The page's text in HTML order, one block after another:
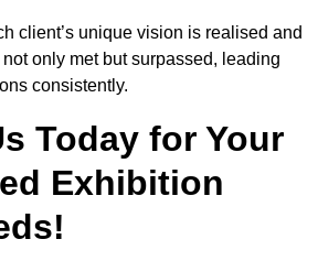
client’s unique vision is realised and
only met but surpassed, leading
consistently.
Today for Your
Exhibition